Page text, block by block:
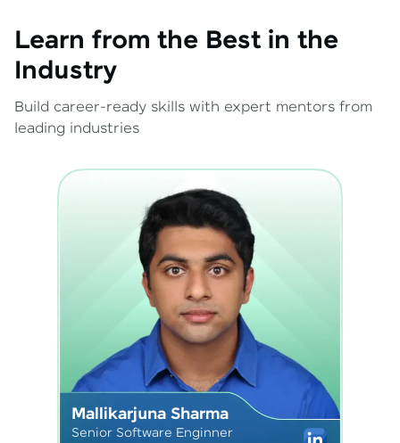
Learn from the Best in the
Industry
Build career-ready skills with expert mentors from
leading industries
Sushmita Kardam
Senior React Developer